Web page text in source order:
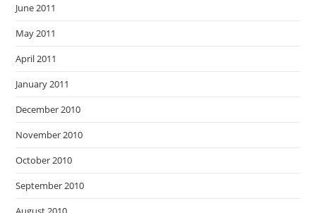
June 2011
May 2011
April 2011
January 2011
December 2010
November 2010
October 2010
September 2010